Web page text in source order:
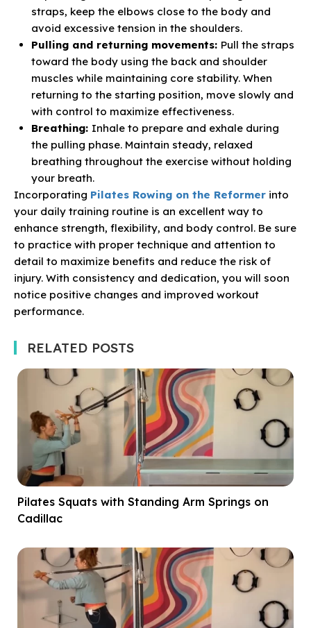
straps, keep the elbows close to the body and
avoid excessive tension in the shoulders.
Pulling and returning movements: Pull the straps
toward the body using the back and shoulder
muscles while maintaining core stability. When
returning to the starting position, move slowly and
with control to maximize effectiveness.
Breathing: Inhale to prepare and exhale during
the pulling phase. Maintain steady, relaxed
breathing throughout the exercise without holding
your breath.
Incorporating Pilates Rowing on the Reformer into
your daily training routine is an excellent way to
enhance strength, flexibility, and body control. Be sure
to practice with proper technique and attention to
detail to maximize benefits and reduce the risk of
injury. With consistency and dedication, you will soon
notice positive changes and improved workout
performance.
RELATED POSTS
Pilates Squats with Standing Arm Springs on
Cadillac